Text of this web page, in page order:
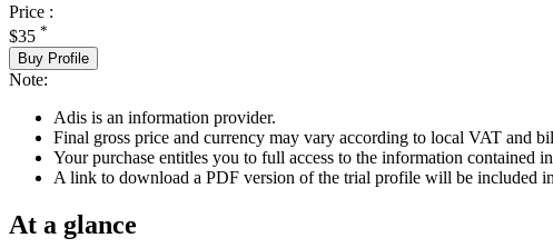
Price :
$35 *
Buy Profile
Note:
Adis is an information provider.
Final gross price and currency may vary according to local VAT and
Your purchase entitles you to full access to the information contained
A link to download a PDF version of the trial profile will be included
At a glance